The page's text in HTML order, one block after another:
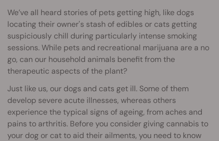
We’ve all heard stories of pets getting high, like dogs
locating their owner's stash of edibles or cats getting
suspiciously chill during particularly intense smoking
sessions. While pets and recreational marijuana are a no
go, can our household animals benefit from the
therapeutic aspects of the plant?
Just like us, our dogs and cats get ill. Some of them
develop severe acute illnesses, whereas others
experience the typical signs of ageing, from aches and
pains to arthritis. Before you consider giving cannabis to
your dog or cat to aid their ailments, you need to know